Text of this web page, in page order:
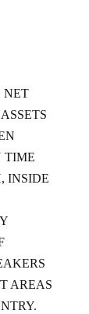
NET
TIME
INSIDE
AREAS